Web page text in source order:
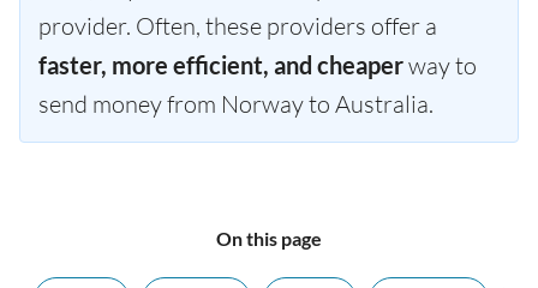
provider. Often, these providers offer a
faster, more efficient, and cheaperway to
send money from Norway to Australia.
On this page